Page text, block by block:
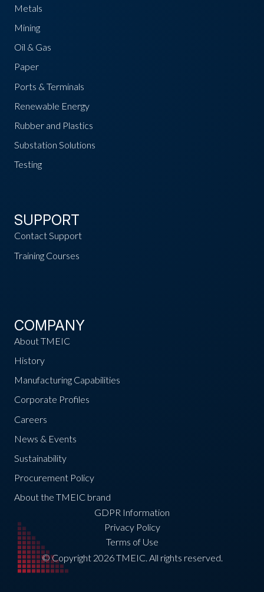
Metals
Mining
Oil & Gas
Paper
Ports & Terminals
Renewable Energy
Rubber and Plastics
Substation Solutions
Testing
SUPPORT
Contact Support
Training Courses
COMPANY
About TMEIC
History
Manufacturing Capabilities
Corporate Profiles
Careers
News & Events
Sustainability
Procurement Policy
About the TMEIC brand
GDPR Information
Privacy Policy
Terms of Use
© Copyright 2026 TMEIC. All rights reserved.